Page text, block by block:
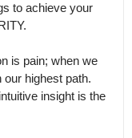
to achieve your
is pain; when we
highest path.
insight is the